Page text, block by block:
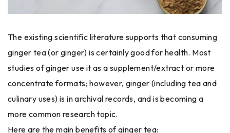
The existing scientific literature supports that consuming
ginger tea (or ginger) is certainly good for health. Most
studies of ginger use it as a supplement/extract or more
concentrate formats; however, ginger (including tea and
culinary uses) is in archival records, and is becoming a
more common research topic.
Here are the main benefits of ginger tea: